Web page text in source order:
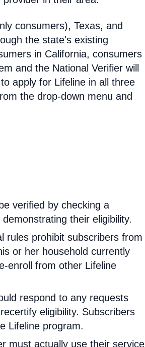
consumers), Texas, and
the state's existing
in California, consumers
and the National Verifier will
apply for Lifeline in all three
the drop-down menu and
verified by checking a
their eligibility.
rules prohibit subscribers from
or her household currently
enroll from other Lifeline
respond to any requests
eligibility. Subscribers
Lifeline program.
must actually use their service